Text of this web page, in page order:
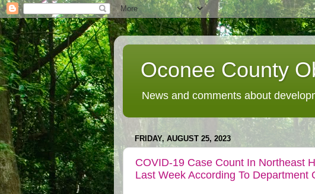
Oconee County
News and comments about
FRIDAY, AUGUST 25, 2023
COVID-19 Case Count In Northeast
Last Week According To